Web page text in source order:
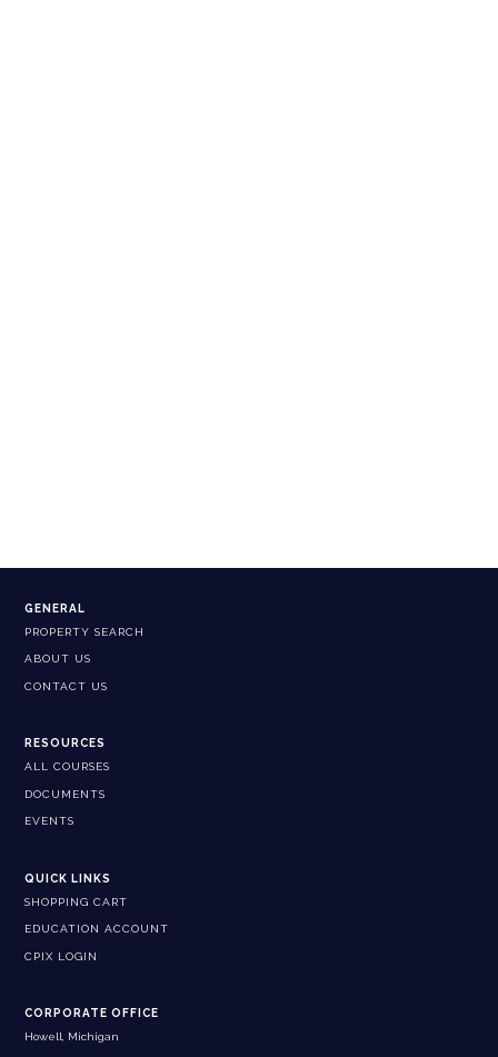
GENERAL
PROPERTY SEARCH
ABOUT US
CONTACT US
RESOURCES
ALL COURSES
DOCUMENTS
EVENTS
QUICK LINKS
SHOPPING CART
EDUCATION ACCOUNT
CPIX LOGIN
CORPORATE OFFICE
Howell, Michigan